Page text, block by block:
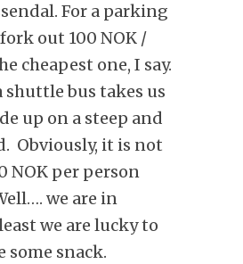
For a parking
out 100 NOK /
cheapest one, I say.
shuttle bus takes us
up on a steep and
Obviously, it is not
NOK per person
we are in
we are lucky to
some snack.